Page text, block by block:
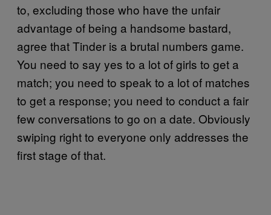
to, excluding those who have the unfair
advantage of being a handsome bastard,
agree that Tinder is a brutal numbers game.
You need to say yes to a lot of girls to get a
match; you need to speak to a lot of matches
to get a response; you need to conduct a fair
few conversations to go on a date. Obviously
swiping right to everyone only addresses the
first stage of that.